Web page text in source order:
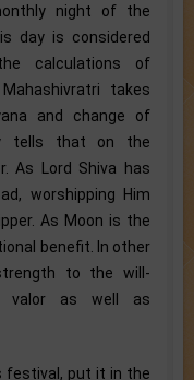
night of the
day is considered
calculations of
takes
and change of
tells that on the
As Lord Shiva has
worshipping Him
As Moon is the
benefit. In other
to the will-
valor as well as
festival, put it in the